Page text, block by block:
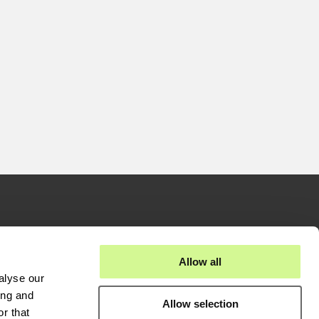
our
and
that
Allow all
Allow selection
Businesses
Fiber Solutions
Data Center